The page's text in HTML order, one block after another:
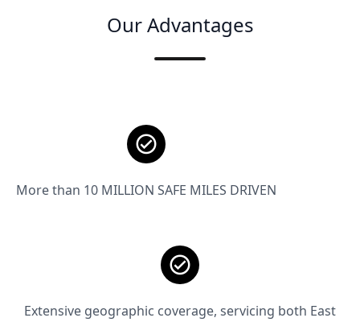
Our Advantages
More than 10 MILLION SAFE MILES DRIVEN
Extensive geographic coverage, servicing both East